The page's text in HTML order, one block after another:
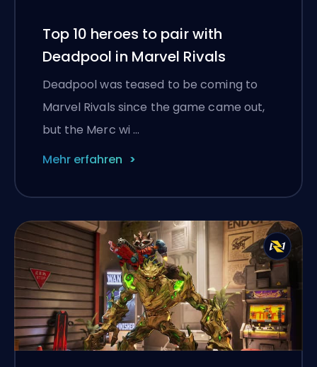
Top 10 heroes to pair with
Deadpool in Marvel Rivals
Deadpool was teased to be coming to
Marvel Rivals since the game came out,
but the Merc wi …
Mehr erfahren